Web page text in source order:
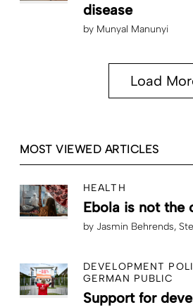
disease
by Munyal Manunyi
Load
MOST VIEWED ARTICLES
HEALTH
Ebola is not the
by Jasmin Behrends
DEVELOPMENT
GERMAN PUBLIC
Support for